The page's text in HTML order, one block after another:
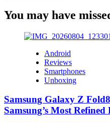
You may have
Android
Reviews
Smartphones
Unboxing
Samsung Galaxy Z
Samsung’s Most Refined